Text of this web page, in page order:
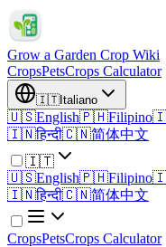
Grow a Garden Crop Wiki
CropsPetsCrops Calculator
🇮🇹Italiano
🇺🇸English🇵🇭Filipino
🇮🇳हिन्दी🇨🇳简体中文
🇮🇹
🇺🇸English🇵🇭Filipino
🇮🇳हिन्दी🇨🇳简体中文
CropsPetsCrops Calculator